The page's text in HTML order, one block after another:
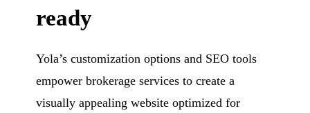
ready
Yola’s customization options and SEO tools
empower brokerage services to create a
visually appealing website optimized for